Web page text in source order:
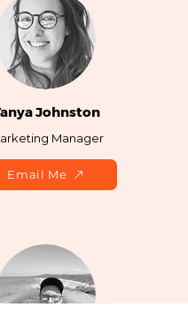
Johnston
Manager
Email Me